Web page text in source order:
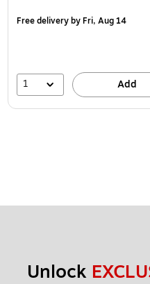
Free deliveryby Fri, Aug 14
1 Add
Unlock